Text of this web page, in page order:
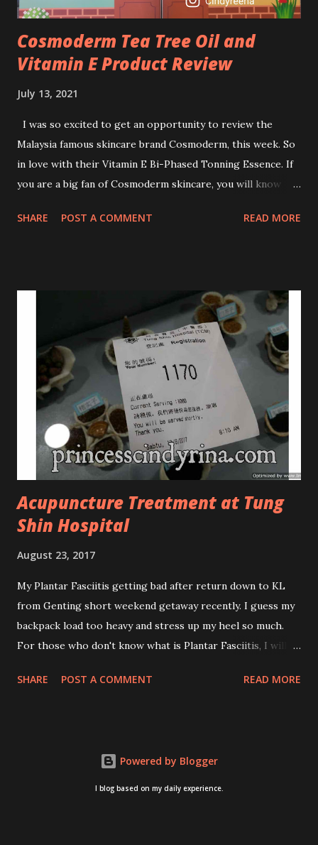
Cosmoderm Tea Tree Oil and
Vitamin E Product Review
July 13, 2021
I was so excited to get an opportunity to review the
Malaysia famous skincare brand Cosmoderm, this week. So
in love with their Vitamin E Bi-Phased Tonning Essence. If
you are a big fan of Cosmoderm skincare, you will know
conditions. One of their famous skincare series is the Tea
Serum * Vitamin E Facial Cleansing Foam * Vitamin E Bi-
Phased Toning Essence Cosmoderm Tea Tree Oil skincare
series is suitable for oily and acne-prone skin. To be
honest, I in love with their new subtle colour packaging. It
looks more classy compare to the previous packaging. The
Cosmoderm Tea Tree Oil series a proven natural
antibacterial with soothing properties to reduce acne and
acne spot. The most important, price for each of their
skincare is affordable for anyon...
SHARE POST A COMMENT READ MORE
Acupuncture Treatment at Tung
Shin Hospital
August 23, 2017
My Plantar Fasciitis getting bad after return down to KL
from Genting short weekend getaway recently. I guess my
backpack load too heavy and stress up my heel so much.
For those who don't know what is Plantar Fasciitis, I will
too once you aging like me...hehehe. Anyway, its good to
of sports, this can hit you too.This pain caused by straining
the ligament that supports your arch. I got mine last year
SHARE POST A COMMENT READ MORE
Powered by Blogger
I blog based on my daily experience.